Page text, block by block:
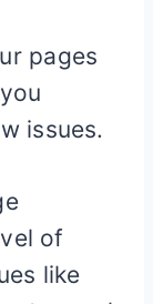
pages
issues.
of
like